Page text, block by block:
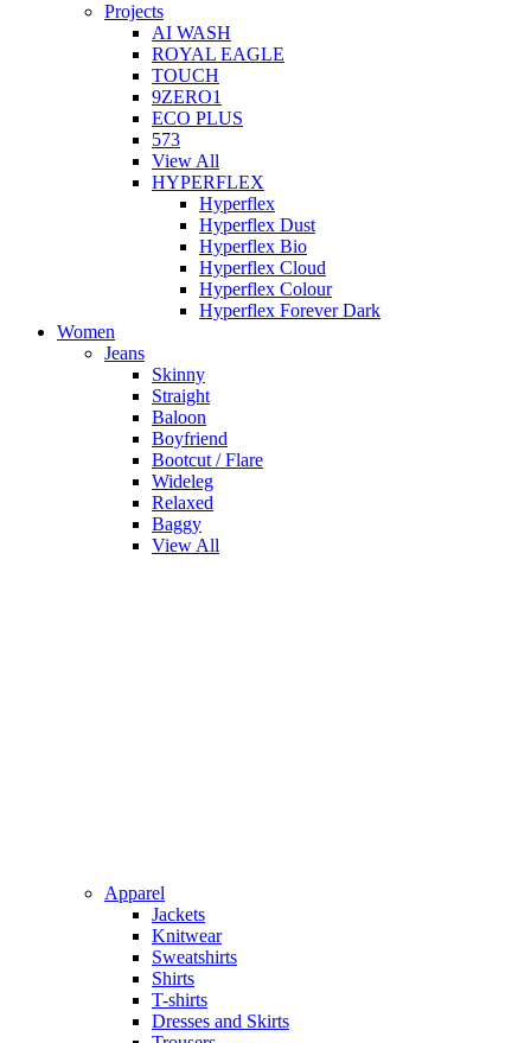
Projects
AI WASH
ROYAL EAGLE
TOUCH
9ZERO1
ECO PLUS
573
View All
HYPERFLEX
Hyperflex
Hyperflex Dust
Hyperflex Bio
Hyperflex Cloud
Hyperflex Colour
Hyperflex Forever Dark
Women
Jeans
Skinny
Straight
Baloon
Boyfriend
Bootcut / Flare
Wideleg
Relaxed
Baggy
View All
Apparel
Jackets
Knitwear
Sweatshirts
Shirts
T-shirts
Dresses and Skirts